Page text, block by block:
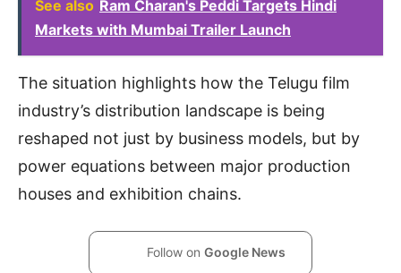
See also Ram Charan's Peddi Targets Hindi
Markets with Mumbai Trailer Launch
The situation highlights how the Telugu film
industry’s distribution landscape is being
reshaped not just by business models, but by
power equations between major production
houses and exhibition chains.
Follow on Google News